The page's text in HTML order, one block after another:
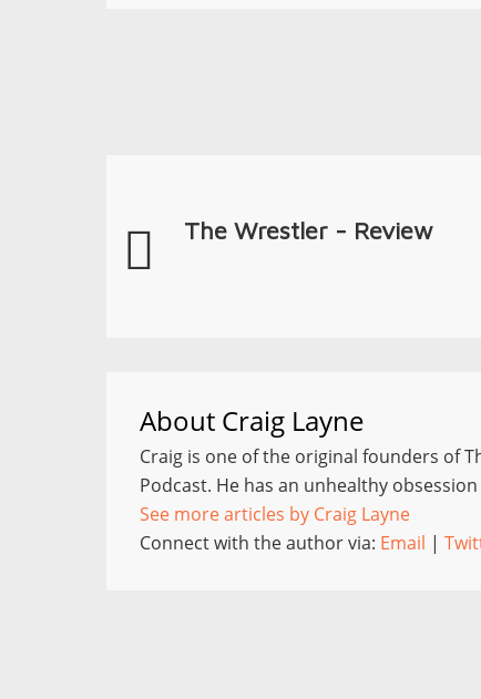
The Wrestler - Review
About Craig Layne
Craig is one of the original founders of
Podcast. He has an unhealthy
See more articles by Craig Layne
Connect with the author via: Email |